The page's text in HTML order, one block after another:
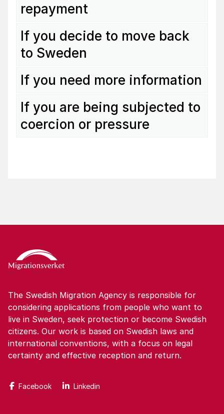
repayment
If you decide to move back
to Sweden
If you need more information
If you are being subjected to
coercion or pressure
The Swedish Migration Agency is responsible for
considering applications from people who want to
live in Sweden, seek protection or become Swedish
citizens. Our work is based on Swedish laws and
international conventions, with a focus on legal
certainty and effective reception and return.
Facebook Linkedin